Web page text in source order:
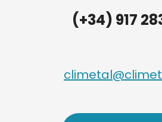
(+34) 917